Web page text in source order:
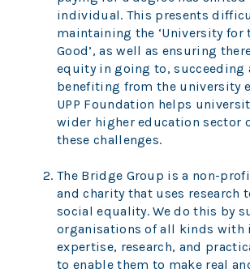
individual. This presents
maintaining the ‘University for
Good’, as well as ensuring
equity in going to, succeeding
benefiting from the university
UPP Foundation helps
wider higher education sector
these challenges.
The Bridge Group is a non-
and charity that uses research
social equality. We do this by
organisations of all kinds with
expertise, research, and
to enable them to make real